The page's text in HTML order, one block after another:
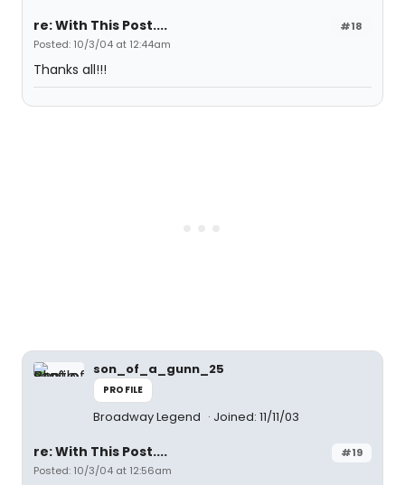
#18
re: With This Post....
Posted: 10/3/04 at 12:44am
Thanks all!!!
son_of_a_gunn_25
PROFILE
Broadway Legend Joined: 11/11/03
#19
re: With This Post....
Posted: 10/3/04 at 12:56am